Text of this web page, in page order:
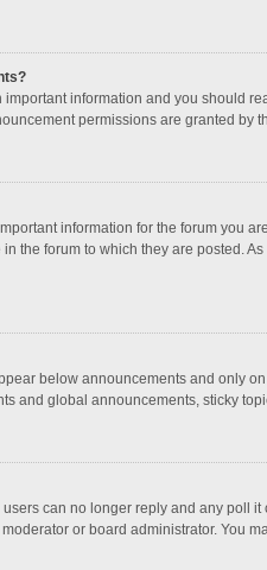
information and you should
permissions are granted by
information for the forum you
the forum to which they are posted.
below announcements and only
and global announcements, sticky
can no longer reply and any poll
or board administrator. You